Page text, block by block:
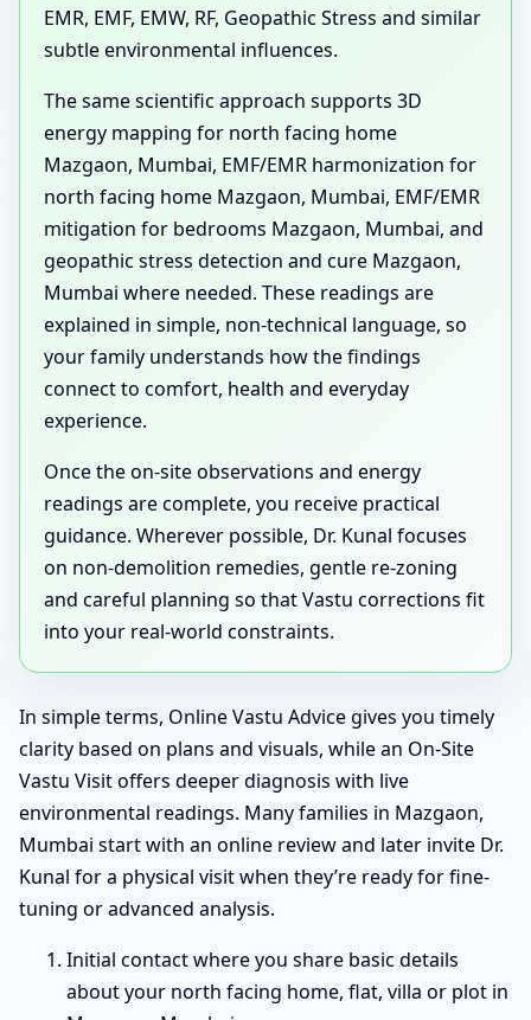
EMR, EMF, EMW, RF, Geopathic Stress and similar
subtle environmental influences.
The same scientific approach supports 3D
energy mapping for north facing home
Mazgaon, Mumbai, EMF/EMR harmonization for
north facing home Mazgaon, Mumbai, EMF/EMR
mitigation for bedrooms Mazgaon, Mumbai, and
geopathic stress detection and cure Mazgaon,
Mumbai where needed. These readings are
explained in simple, non-technical language, so
your family understands how the findings
connect to comfort, health and everyday
experience.
Once the on-site observations and energy
readings are complete, you receive practical
guidance. Wherever possible, Dr. Kunal focuses
on non-demolition remedies, gentle re-zoning
and careful planning so that Vastu corrections fit
into your real-world constraints.
In simple terms, Online Vastu Advice gives you timely
clarity based on plans and visuals, while an On-Site
Vastu Visit offers deeper diagnosis with live
environmental readings. Many families in Mazgaon,
Mumbai start with an online review and later invite Dr.
Kunal for a physical visit when they’re ready for fine-
tuning or advanced analysis.
Initial contact where you share basic details
about your north facing home, flat, villa or plot in